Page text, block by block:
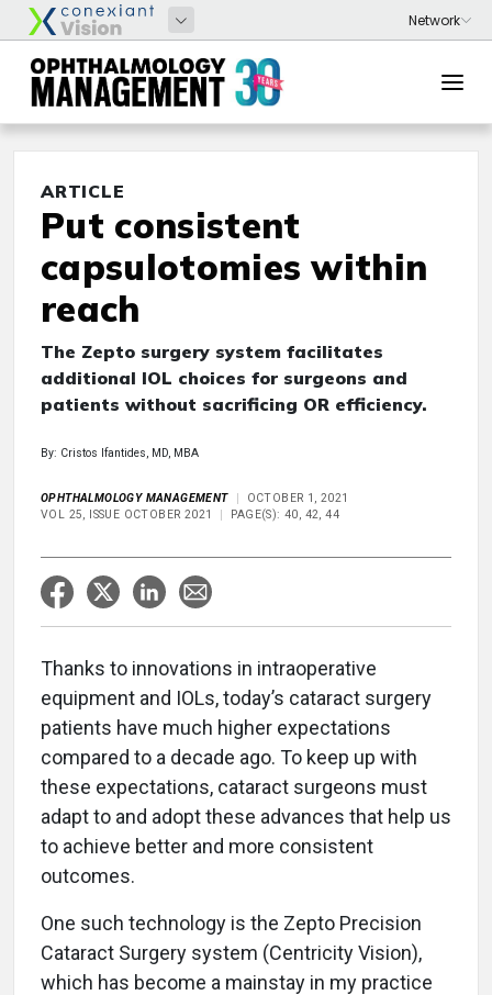
ARTICLE
Put consistent
capsulotomies within
reach
The Zepto surgery system facilitates
additional IOL choices for surgeons and
patients without sacrificing OR efficiency.
By: Cristos Ifantides, MD, MBA
OPHTHALMOLOGY MANAGEMENT
OCTOBER 1, 2021
VOL 25, ISSUE OCTOBER 2021
PAGE(S): 40, 42, 44
Thanks to innovations in intraoperative
equipment and IOLs, today’s cataract surgery
patients have much higher expectations
compared to a decade ago. To keep up with
these expectations, cataract surgeons must
adapt to and adopt these advances that help us
to achieve better and more consistent
outcomes.
One such technology is the Zepto Precision
Cataract Surgery system (Centricity Vision),
which has become a mainstay in my practice